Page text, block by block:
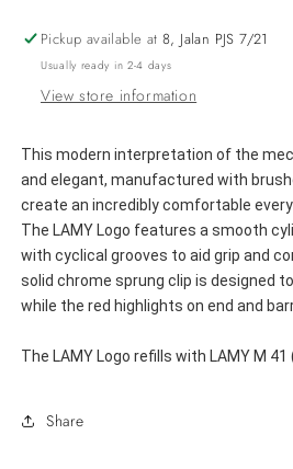
Pickup available at8, Jalan PJS 7/21
Usually ready in 2-4 days
View store information
This modern interpretation of the
and elegant, manufactured with
create an incredibly comfortable
The LAMY Logo features a smooth
with cyclical grooves to aid grip and
solid chrome sprung clip is designed
while the red highlights on end and
The LAMY Logo refills with LAMY M 41
Share